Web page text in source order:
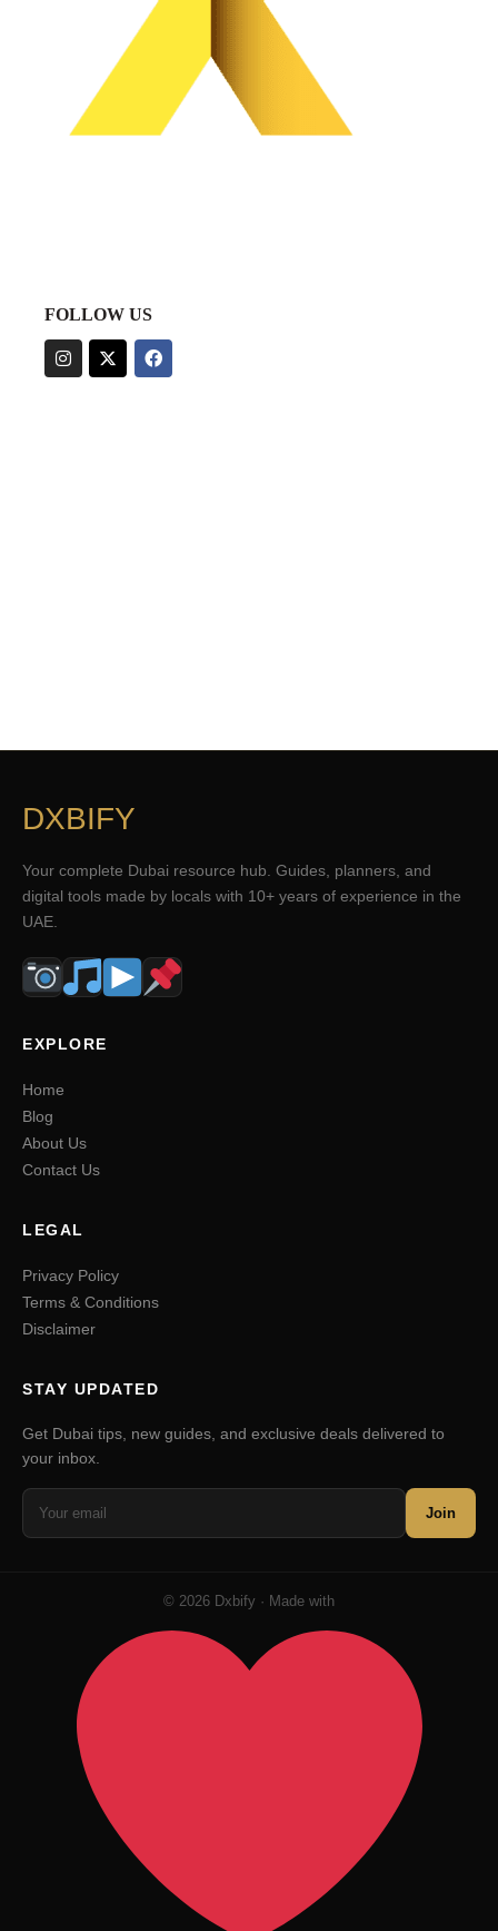
FOLLOW US
DXBIFY
Your complete Dubai resource hub. Guides, planners, and
digital tools made by locals with 10+ years of experience in the
UAE.
EXPLORE
Home
Blog
About Us
Contact Us
LEGAL
Privacy Policy
Terms & Conditions
Disclaimer
STAY UPDATED
Get Dubai tips, new guides, and exclusive deals delivered to
your inbox.
Join
© 2026 Dxbify · Made with